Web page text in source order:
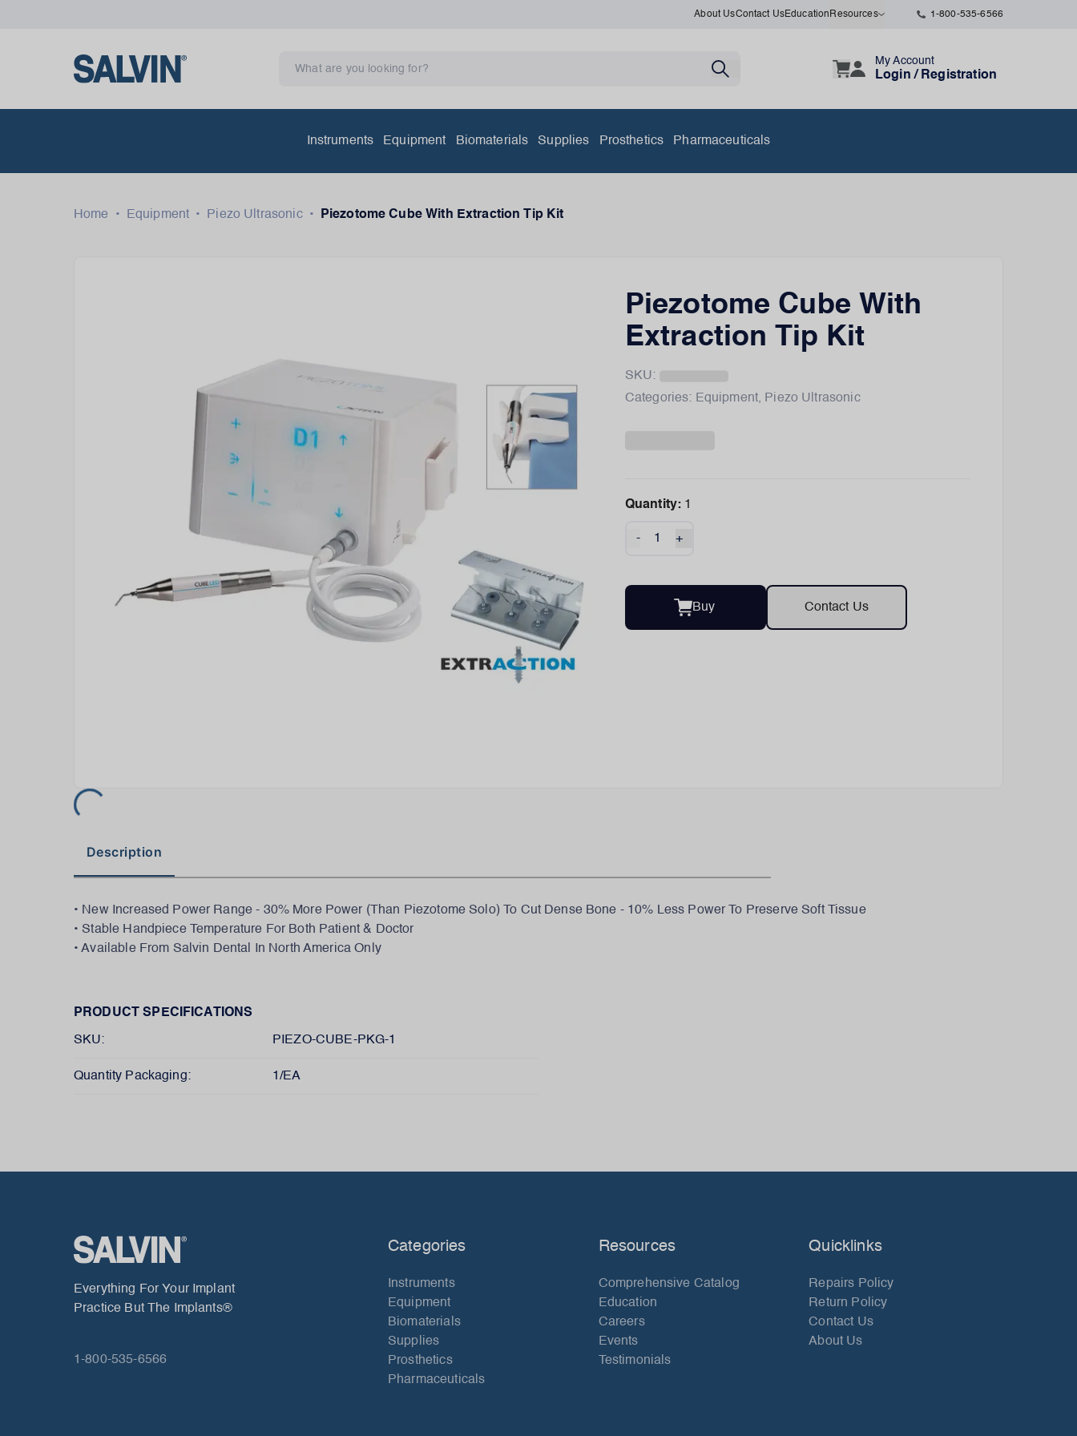
About UsContact UsEducation Resources 1-800-535-6566
My Account
Login / Registration
Instruments Equipment Biomaterials Supplies Prosthetics Pharmaceuticals
Home • Equipment • Piezo Ultrasonic • Piezotome Cube With Extraction Tip Kit
Piezotome Cube With
Extraction Tip Kit
SKU:
Categories: Equipment, Piezo Ultrasonic
Quantity: 1
- +
Buy Contact Us
Description
• New Increased Power Range - 30% More Power (Than Piezotome Solo) To Cut Dense Bone - 10% Less Power To Preserve Soft Tissue
• Stable Handpiece Temperature For Both Patient & Doctor
• Available From Salvin Dental In North America Only
PRODUCT SPECIFICATIONS
SKU: PIEZO-CUBE-PKG-1
Quantity Packaging: 1/EA
Everything For Your Implant
Practice But The Implants®
1-800-535-6566
Categories
Instruments
Equipment
Biomaterials
Supplies
Prosthetics
Pharmaceuticals
Resources
Comprehensive Catalog
Education
Careers
Events
Testimonials
Quicklinks
Repairs Policy
Return Policy
Contact Us
About Us